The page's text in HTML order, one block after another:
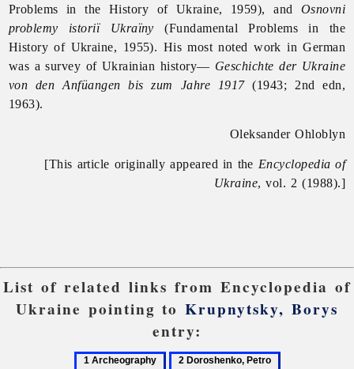
Problems in the History of Ukraine, 1959), and Osnovni
problemy istoriï Ukraïny (Fundamental Problems in the
History of Ukraine, 1955). His most noted work in German
was a survey of Ukrainian history— Geschichte der Ukraine
von den Anfüangen bis zum Jahre 1917(1943; 2nd edn,
1963).
Oleksander Ohloblyn
[This article originally appeared in the Encyclopedia of
Ukraine, vol. 2 (1988).]
List of related links from Encyclopedia of
Ukraine pointing toKrupnytsky, Borys
entry:
1
2